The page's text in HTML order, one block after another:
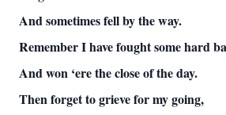
And sometimes fell by the way.
Remember I have fought some hard
And won ‘ere the close of the day.
Then forget to grieve for my going,